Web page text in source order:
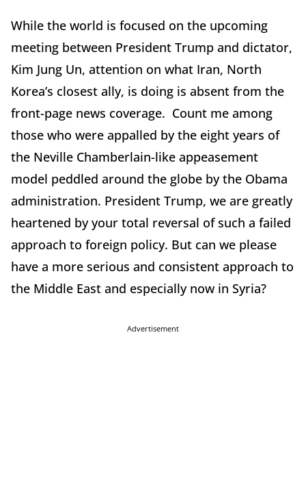
While the world is focused on the upcoming
meeting between President Trump and dictator,
Kim Jung Un, attention on what Iran, North
Korea’s closest ally, is doing is absent from the
front-page news coverage. Count me among
those who were appalled by the eight years of
the Neville Chamberlain-like appeasement
model peddled around the globe by the Obama
administration. President Trump, we are greatly
heartened by your total reversal of such a failed
approach to foreign policy. But can we please
have a more serious and consistent approach to
the Middle East and especially now in Syria?
Advertisement